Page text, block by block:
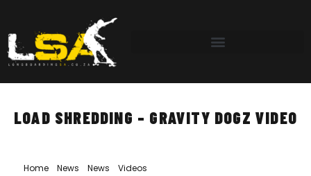
LOAD SHREDDING – GRAVITY DOGZ VIDEO
Home» News News Videos